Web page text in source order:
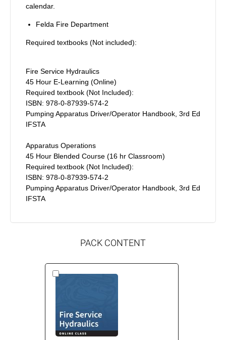
calendar.
Felda Fire Department
Required textbooks (Not included):
Fire Service Hydraulics
45 Hour E-Learning (Online)
Required textbook (Not Included):
ISBN: 978-0-87939-574-2
Pumping Apparatus Driver/Operator Handbook, 3rd Ed
IFSTA
Apparatus Operations
45 Hour Blended Course (16 hr Classroom)
Required textbook (Not Included):
ISBN: 978-0-87939-574-2
Pumping Apparatus Driver/Operator Handbook, 3rd Ed
IFSTA
PACK CONTENT